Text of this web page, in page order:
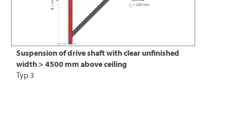
Suspension of drive shaft with clear unfinished
width > 4500 mm above ceiling
Typ 3